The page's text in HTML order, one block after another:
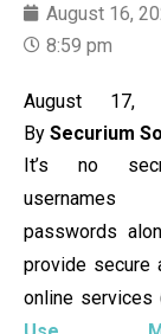
August 16,
8:59 pm
August 17,
By Securium
It’s no
passwords
provide secure
online services